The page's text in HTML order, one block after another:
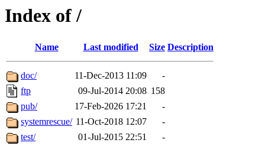
Index of /
Name Last modified Size Description
doc/ 11-Dec-2013 11:09
-
ftp
09-Jul-2014 20:08 158
pub/
17-Feb-2026 17:21
-
systemrescue/ 11-Oct-2018 12:07
-
test/
01-Jul-2015 22:51
-